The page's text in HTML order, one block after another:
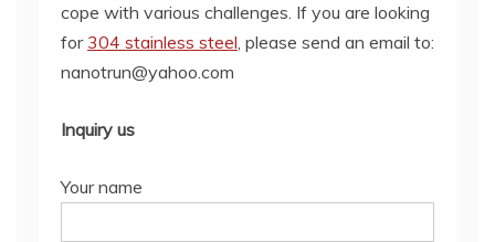
cope with various challenges. If you are looking
for 304 stainless steel, please send an email to:
nanotrun@yahoo.com
Inquiry us
Your name